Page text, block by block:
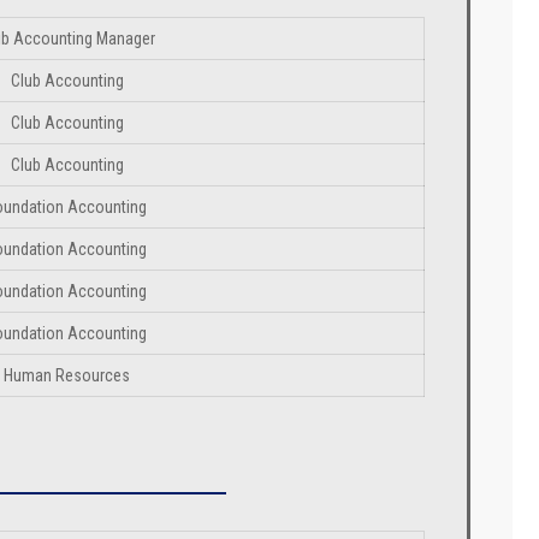
Accounting Manager
Club Accounting
Club Accounting
Club Accounting
Accounting
Accounting
Accounting
Accounting
Human Resources